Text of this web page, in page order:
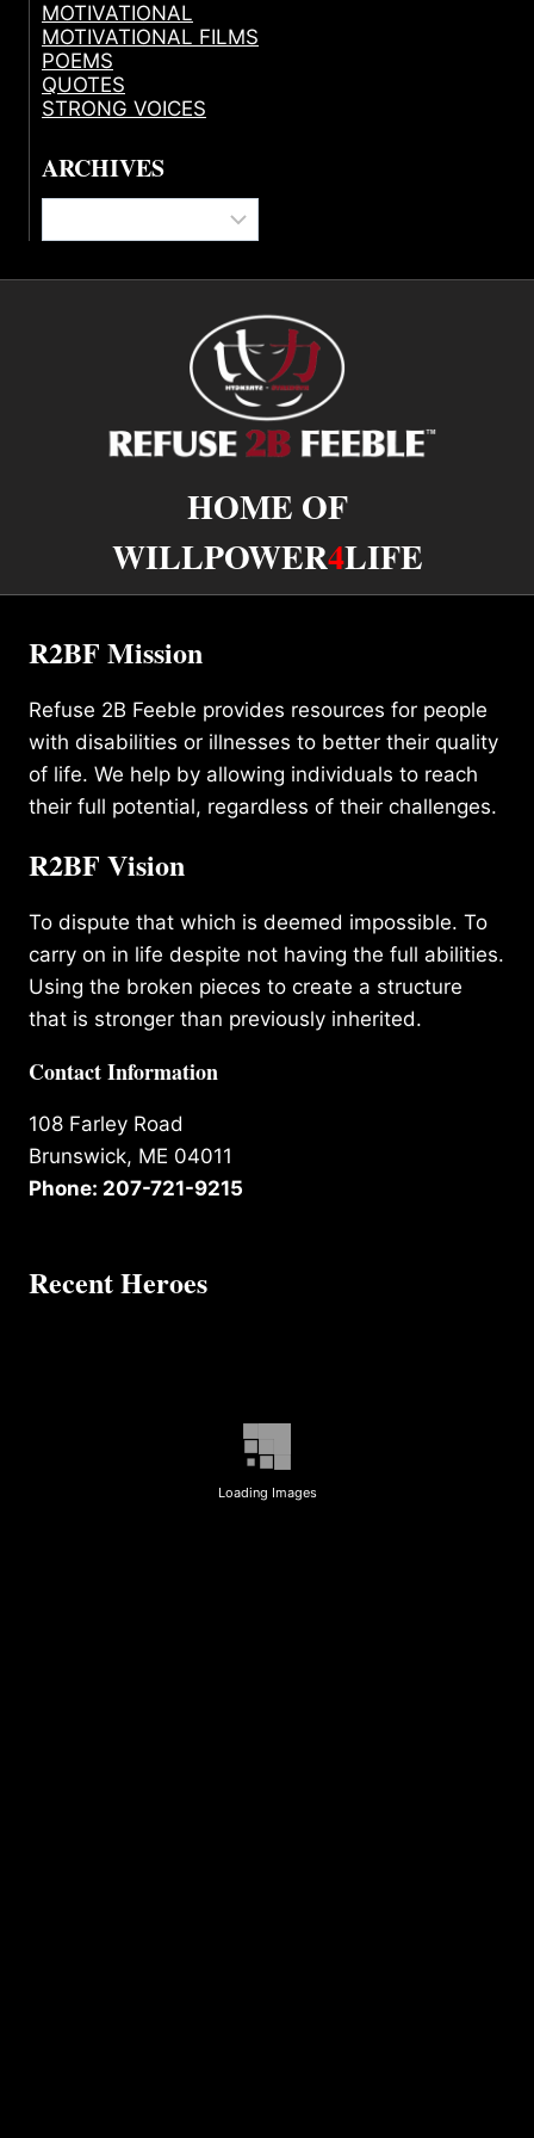
MOTIVATIONAL
MOTIVATIONAL FILMS
POEMS
QUOTES
STRONG VOICES
ARCHIVES
HOME OF
WILLPOWER4LIFE
R2BF Mission
Refuse 2B Feeble provides resources for people
with disabilities or illnesses to better their quality
of life. We help by allowing individuals to reach
their full potential, regardless of their challenges.
R2BF Vision
To dispute that which is deemed impossible. To
carry on in life despite not having the full abilities.
Using the broken pieces to create a structure
that is stronger than previously inherited.
Contact Information
108 Farley Road
Brunswick, ME 04011
Phone: 207-721-9215
Recent Heroes
Loading Images